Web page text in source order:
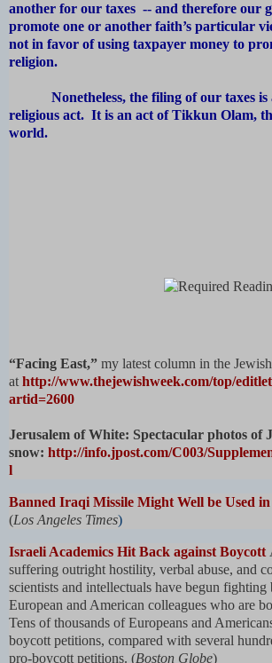
another for our taxes -- and therefore our
promote one or another faith’s particular
not in favor of using taxpayer money to
religion.
Nonetheless, the filing of our taxes is
religious act. It is an act of Tikkun Olam,
world.
“Facing East,” my latest column in the
at http://www.thejewishweek.com/top/
artid=2600
Jerusalem of White: Spectacular photos of
snow: http://info.jpost.com/C003/
l
Banned Iraqi Missile Might Well be Used
(Los Angeles Times)
Israeli Academics Hit Back against Boycott
suffering outright hostility, verbal abuse, and
scientists and intellectuals have begun fighting
European and American colleagues who are
Tens of thousands of Europeans and
boycott petitions, compared with several
pro-boycott petitions. (Boston Globe)